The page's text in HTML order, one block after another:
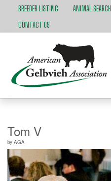
BREEDER LISTING ANIMAL SEARCH
CONTACT US
Tom V
by AGA